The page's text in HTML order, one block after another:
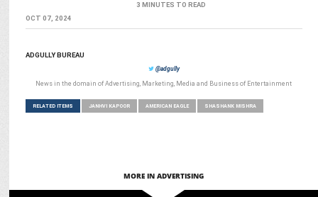
3 MINUTES TO READ
OCT 07, 2024
ADGULLY BUREAU
@adgully
News in the domain of Advertising, Marketing, Media and Business of Entertainment
RELATED ITEMS JANHVI KAPOOR AMERICAN EAGLE SHASHANK MISHRA
MORE IN ADVERTISING